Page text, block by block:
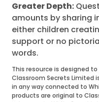
Greater Depth:
amounts by sharing
either children
support or no
words.
This resource is designed
Classroom Secrets Limited
in any way connected to
products are original to